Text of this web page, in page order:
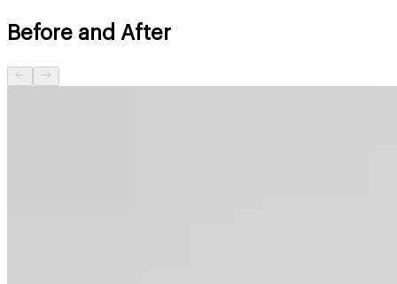
Before and After